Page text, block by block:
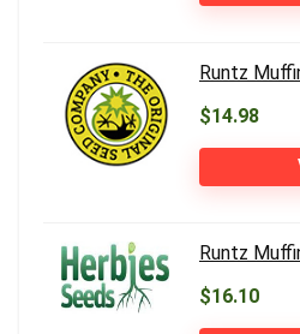
Runtz
$14.98
Runtz
$16.10